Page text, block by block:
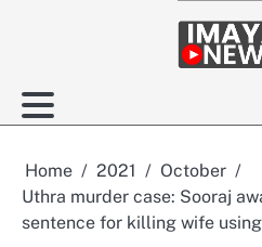
Home 2021
October
Uthra murder case: Sooraj
sentence for killing wife